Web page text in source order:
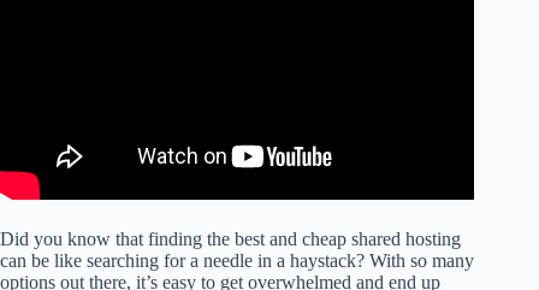
Did you know that finding the best and cheap shared hosting
can be like searching for a needle in a haystack? With so many
options out there, it’s easy to get overwhelmed and end up